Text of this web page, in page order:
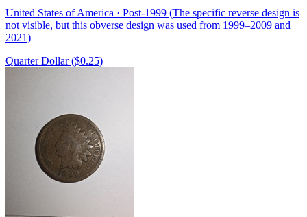
United States of America · Post-1999 (The specific reverse design is
not visible, but this obverse design was used from 1999–2009 and
2021)
Quarter Dollar ($0.25)